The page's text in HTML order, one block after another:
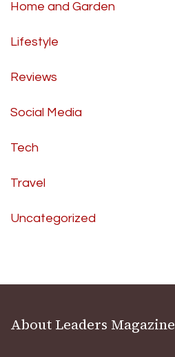
Home and Garden
Lifestyle
Reviews
Social Media
Tech
Travel
Uncategorized
About Leaders Magazine